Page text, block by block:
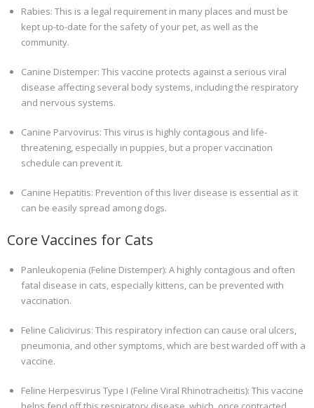
Rabies: This is a legal requirement in many places and must be
kept up-to-date for the safety of your pet, as well as the
community.
Canine Distemper: This vaccine protects against a serious viral
disease affecting several body systems, including the respiratory
and nervous systems.
Canine Parvovirus: This virus is highly contagious and life-
threatening, especially in puppies, but a proper vaccination
schedule can prevent it.
Canine Hepatitis: Prevention of this liver disease is essential as it
can be easily spread among dogs.
Core Vaccines for Cats
Panleukopenia (Feline Distemper): A highly contagious and often
fatal disease in cats, especially kittens, can be prevented with
vaccination.
Feline Calicivirus: This respiratory infection can cause oral ulcers,
pneumonia, and other symptoms, which are best warded off with a
vaccine.
Feline Herpesvirus Type I (Feline Viral Rhinotracheitis): This vaccine